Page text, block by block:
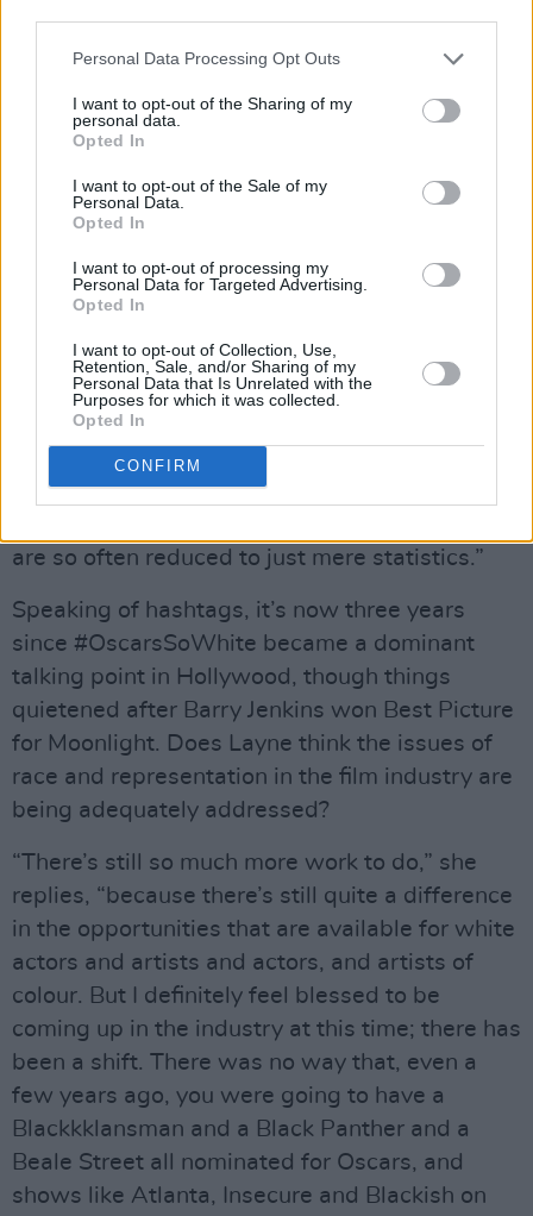
Personal Data Processing Opt Outs
I want to opt-out of the Sharing of my
personal data.
Opted In
I want to opt-out of the Sale of my
Personal Data.
Opted In
I want to opt-out of processing my
Personal Data for Targeted Advertising.
Opted In
I want to opt-out of Collection, Use,
Retention, Sale, and/or Sharing of my
Personal Data that Is Unrelated with the
Purposes for which it was collected.
Opted In
CONFIRM
eye and acknowledge all of the pain and
trauma and injustice that they’re going through.
humanity, and you see the ripple effects. You
see how these situations don’t just destroy
individuals – they destroy families, they destroy
love. You have to see all of that. They’re not just
mass incarceration, they’re not just another
hashtag: these are people with communities
and loved ones, who are all devastated by
these injustices. So I think it’s very important to
see this movie today, and to be able to
are so often reduced to just mere statistics.”
Speaking of hashtags, it’s now three years
since #OscarsSoWhite became a dominant
talking point in Hollywood, though things
quietened after Barry Jenkins won Best Picture
for Moonlight. Does Layne think the issues of
race and representation in the film industry are
being adequately addressed?
“There’s still so much more work to do,” she
replies, “because there’s still quite a difference
in the opportunities that are available for white
actors and artists and actors, and artists of
colour. But I definitely feel blessed to be
coming up in the industry at this time; there has
been a shift. There was no way that, even a
few years ago, you were going to have a
Blackkklansman and a Black Panther and a
Beale Street all nominated for Oscars, and
shows like Atlanta, Insecure and Blackish on